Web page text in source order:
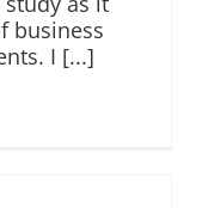
business
I [...]